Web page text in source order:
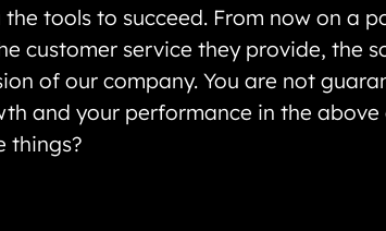
the tools to succeed. From now on a
customer service they provide, the
of our company. You are not
and your performance in the above
things?